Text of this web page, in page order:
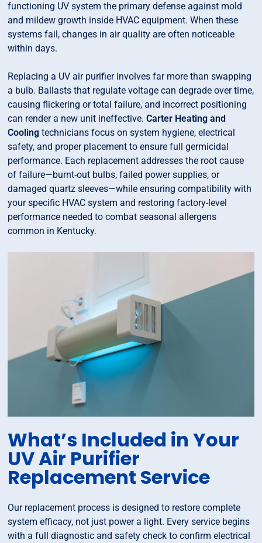
functioning UV system the primary defense against mold
and mildew growth inside HVAC equipment. When these
systems fail, changes in air quality are often noticeable
within days.
Replacing a UV air purifier involves far more than swapping
a bulb. Ballasts that regulate voltage can degrade over time,
causing flickering or total failure, and incorrect positioning
can render a new unit ineffective.Carter Heating and
Cooling technicians focus on system hygiene, electrical
safety, and proper placement to ensure full germicidal
performance. Each replacement addresses the root cause
of failure—burnt-out bulbs, failed power supplies, or
damaged quartz sleeves—while ensuring compatibility with
your specific HVAC system and restoring factory-level
performance needed to combat seasonal allergens
common in Kentucky.
What’s Included in Your
UV Air Purifier
Replacement Service
Our replacement process is designed to restore complete
system efficacy, not just power a light. Every service begins
with a full diagnostic and safety check to confirm electrical